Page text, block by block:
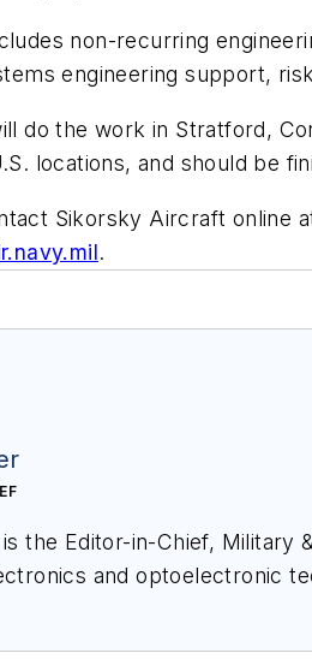
non-recurring
engineering support,
do the work in Stratford,
locations, and should be
Sikorsky Aircraft online
.
the Editor-in-Chief, Military
and optoelectronic